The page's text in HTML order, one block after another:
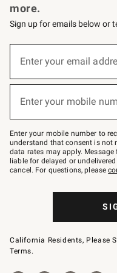
more.
Sign up for emails below or
below
Join
–
text
JOINWS
to
79094.
Enter your email
Enter your mobile
Enter your mobile number to
understand that consent is not
data rates may apply. Message
liable for delayed or
cancel. For questions, please
California Residents, Please
Terms.